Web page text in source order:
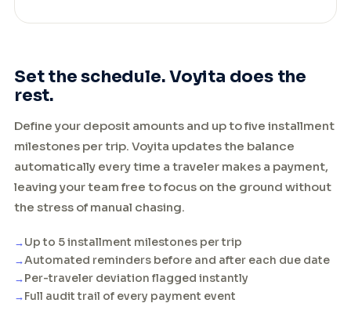
Set the schedule. Voyita does the
rest.
Define your deposit amounts and up to five installment
milestones per trip. Voyita updates the balance
automatically every time a traveler makes a payment,
leaving your team free to focus on the ground without
the stress of manual chasing.
Up to 5 installment milestones per trip
Automated reminders before and after each due date
Per-traveler deviation flagged instantly
Full audit trail of every payment event